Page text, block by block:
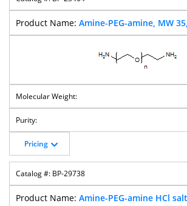
Amine-PEG-amine, MW
Pricing
BP-29738
Amine-PEG-amine HCl